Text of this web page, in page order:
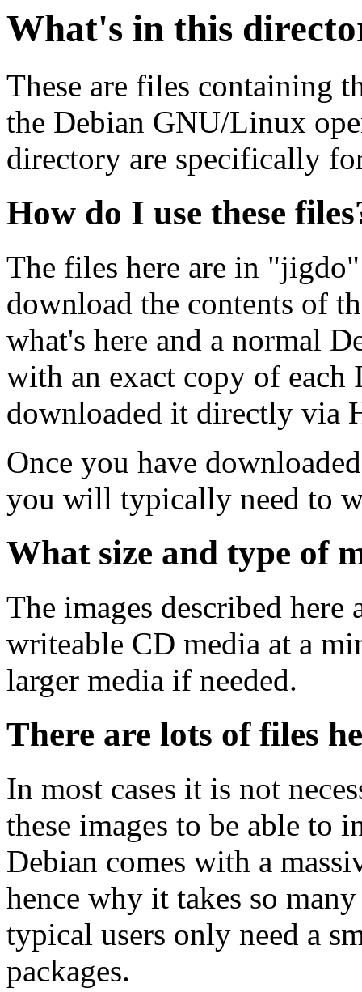
What's in this
These are files containing
the Debian GNU/Linux
directory are specifically
How do I use these
The files here are in
download the contents of
what's here and a normal
with an exact copy of each
downloaded it directly via
Once you have
you will typically need to
What size and type of
The images described
writeable CD media at a
larger media if needed.
There are lots of files
In most cases it is not
these images to be able to
Debian comes with a
hence why it takes so
typical users only need a
packages.